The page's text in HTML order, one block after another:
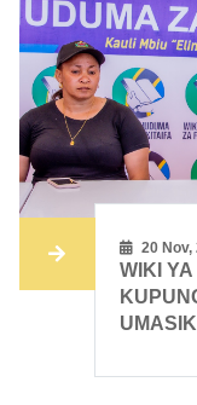
20 Nov,
WIKI